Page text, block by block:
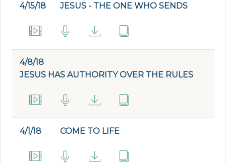
4/15/18 JESUS - THE ONE WHO SENDS
4/8/18
JESUS HAS AUTHORITY OVER THE RULES
4/1/18 COME TO LIFE